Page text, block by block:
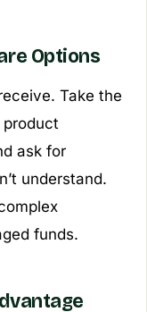
Options
Take the
ask for
understand.
funds.